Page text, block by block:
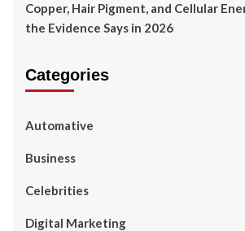
Copper, Hair Pigment, and Cellular
the Evidence Says in 2026
Categories
Automative
Business
Celebrities
Digital Marketing